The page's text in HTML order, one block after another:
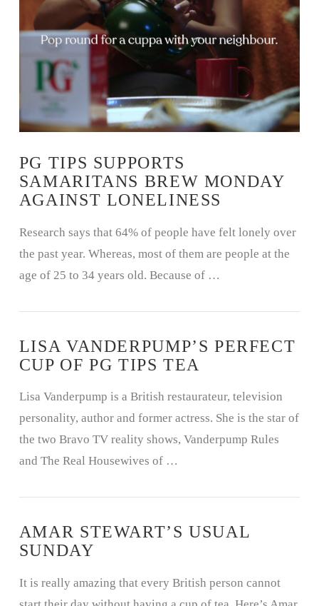
VIEW POST
PG TIPS SUPPORTS
SAMARITANS BREW MONDAY
AGAINST LONELINESS
Research says that 64% of people have felt lonely over
the past year. Whereas, most of them are people at the
age of 25 to 34 years old. Because of …
LISA VANDERPUMP’S PERFECT
CUP OF PG TIPS TEA
Lisa Vanderpump is a British restaurateur, television
personality, author and former actress. She is the star of
the two Bravo TV reality shows, Vanderpump Rules
and The Real Housewives of …
AMAR STEWART’S USUAL
SUNDAY
It is really amazing that every British person cannot